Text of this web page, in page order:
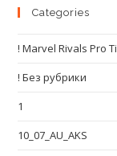
Categories
! Marvel Rivals Pro
! Без рубрики
1
10_07_AU_AKS